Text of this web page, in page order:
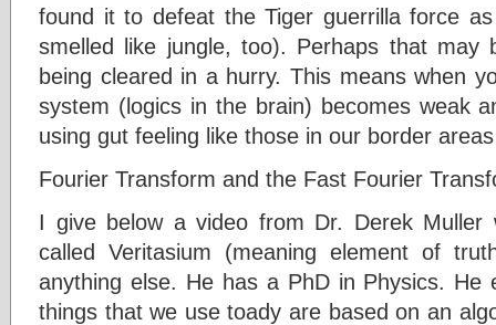
found it to defeat the Tiger guerrilla force
smelled like jungle, too). Perhaps that may
being cleared in a hurry. This means when
system (logics in the brain) becomes weak
using gut feeling like those in our border
Fourier Transform and the Fast Fourier
I give below a video from Dr. Derek Muller
called Veritasium (meaning element of
anything else. He has a PhD in Physics. He
things that we use toady are based on an